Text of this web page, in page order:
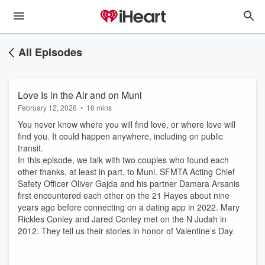
All Episodes
Love Is in the Air and on Muni
February 12, 2026 • 16 mins
You never know where you will find love, or where love will
find you. It could happen anywhere, including on public
transit.
In this episode, we talk with two couples who found each
other thanks, at least in part, to Muni. SFMTA Acting Chief
Safety Officer Oliver Gajda and his partner Damara Arsanis
first encountered each other on the 21 Hayes about nine
years ago before connecting on a dating app in 2022. Mary
Rickles Conley and Jared Conley met on the N Judah in
2012. They tell us their stories in honor of Valentine’s Day.